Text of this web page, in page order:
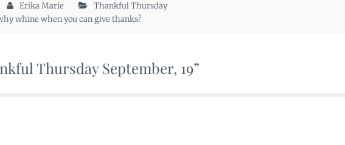
Erika Marie
Thankful Thursday
whine when you can give thanks?
Thursday September, 19”